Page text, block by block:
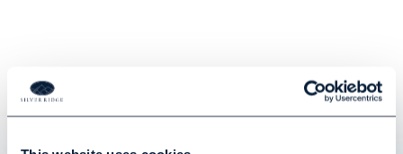
Hear From Our Clients